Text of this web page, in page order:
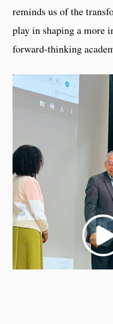
reminds us of the
play in shaping a more
forward-thinking